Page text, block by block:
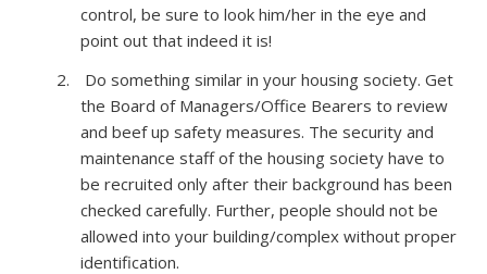
control, be sure to look him/her in the eye and
point out that indeed it is!
Do something similar in your housing society. Get
the Board of Managers/Office Bearers to review
and beef up safety measures. The security and
maintenance staff of the housing society have to
be recruited only after their background has been
checked carefully. Further, people should not be
allowed into your building/complex without proper
identification.